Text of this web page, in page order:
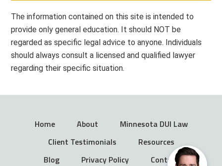
The information contained on this site is intended to
provide only general education. It should NOT be
regarded as specific legal advice to anyone. Individuals
should always consult a licensed and qualified lawyer
regarding their specific situation.
Home About
Minnesota DUI Law
Client Testimonials
Resources
Blog
Privacy Policy Contact